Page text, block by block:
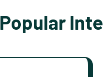
Popular